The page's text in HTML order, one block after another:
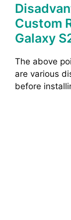
Custom
Galaxy
The above
are various
before